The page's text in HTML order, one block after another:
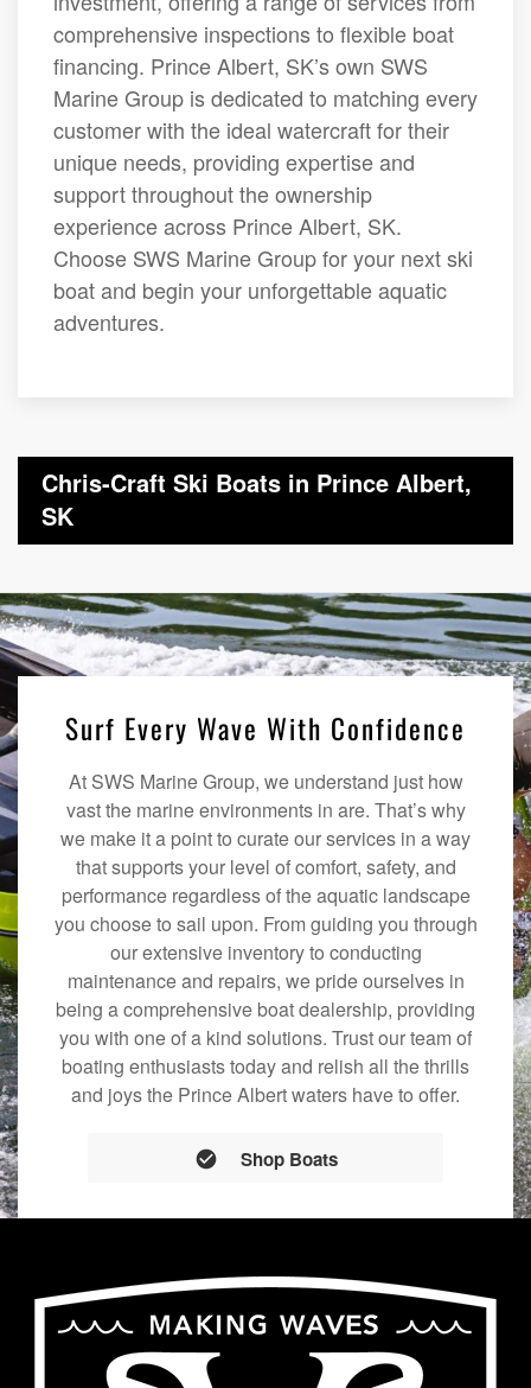
comprehensive inspections to flexible boat
financing. Prince Albert, SK’s own SWS
Marine Group is dedicated to matching every
customer with the ideal watercraft for their
unique needs, providing expertise and
support throughout the ownership
experience across Prince Albert, SK.
Choose SWS Marine Group for your next ski
boat and begin your unforgettable aquatic
adventures.
Chris-Craft Ski Boats in Prince Albert,
SK
Surf Every Wave With Confidence
At SWS Marine Group, we understand just how
vast the marine environments in are. That’s why
we make it a point to curate our services in a way
that supports your level of comfort, safety, and
performance regardless of the aquatic landscape
you choose to sail upon. From guiding you through
our extensive inventory to conducting
maintenance and repairs, we pride ourselves in
being a comprehensive boat dealership, providing
you with one of a kind solutions. Trust our team of
boating enthusiasts today and relish all the thrills
and joys the Prince Albert waters have to offer.
Shop Boats